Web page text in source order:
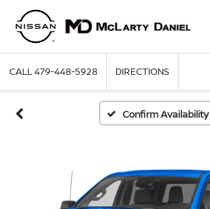
CALL479-448-5928 DIRECTIONS
Confirm Availability